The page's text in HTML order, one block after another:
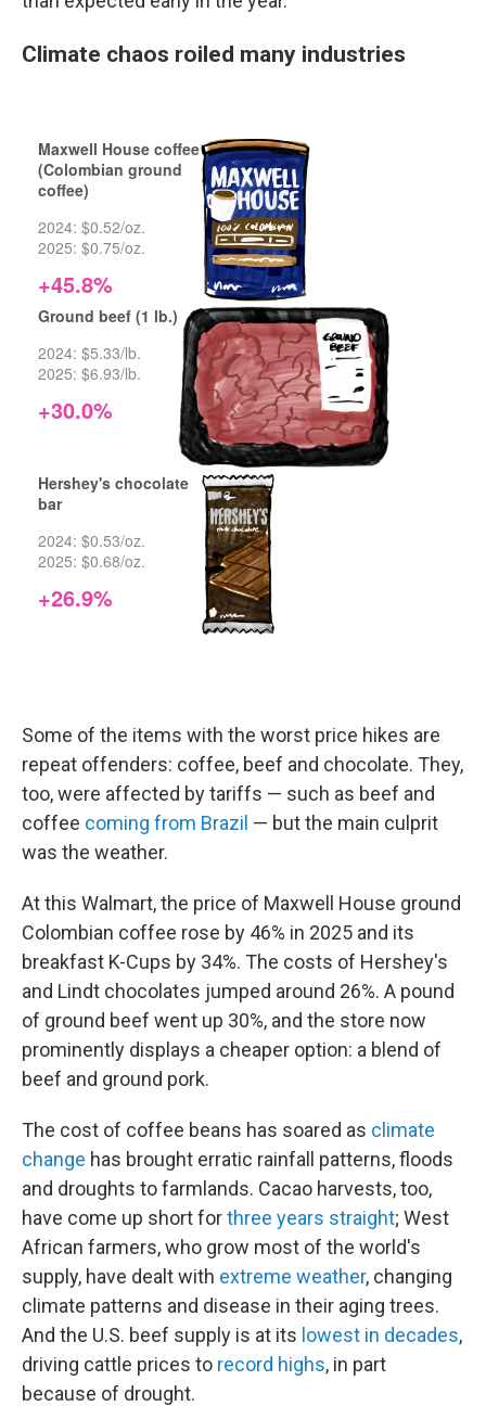
Climate chaos roiled many industries
Some of the items with the worst price hikes are
repeat offenders: coffee, beef and chocolate. They,
too, were affected by tariffs — such as beef and
coffee coming from Brazil — but the main culprit
was the weather.
At this Walmart, the price of Maxwell House ground
Colombian coffee rose by 46% in 2025 and its
breakfast K-Cups by 34%. The costs of Hershey's
and Lindt chocolates jumped around 26%. A pound
of ground beef went up 30%, and the store now
prominently displays a cheaper option: a blend of
beef and ground pork.
The cost of coffee beans has soared as climate
change has brought erratic rainfall patterns, floods
and droughts to farmlands. Cacao harvests, too,
have come up short forthree years straight; West
African farmers, who grow most of the world's
supply, have dealt with extreme weather, changing
climate patterns and disease in their aging trees.
And the U.S. beef supply is at its lowest in decades,
driving cattle prices to record highs, in part
because of drought.